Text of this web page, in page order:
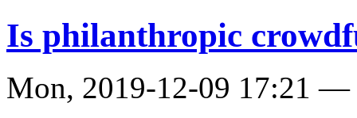
Is philanthropic
Mon, 2019-12-09 17:21 —